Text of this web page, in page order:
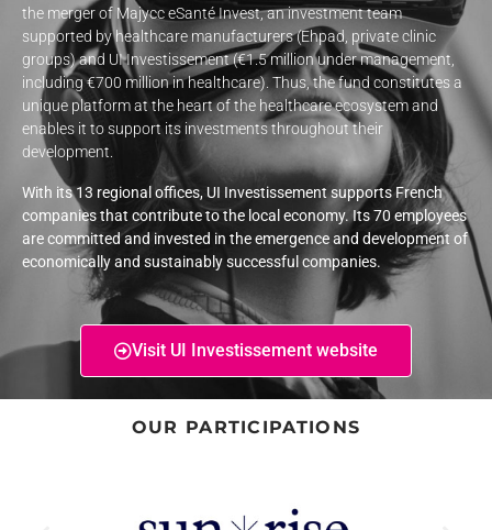
the merger of Majycc eSanté Invest, an investment team
supported by healthcare manufacturers (Ehpad, private clinic
groups) and UI Investissement (€1.5 million under management,
including €700 million in healthcare). Thus, the fund constitutes a
unique platform at the heart of the healthcare ecosystem and
enables it to support its investments throughout their
development.
With its 13 regional offices, UI Investissement supports French
companies that contribute to the local economy. Its 70 employees
are committed and invested in the emergence and development of
economically and sustainably successful companies.
Visit UI Investissement website
OUR PARTICIPATIONS